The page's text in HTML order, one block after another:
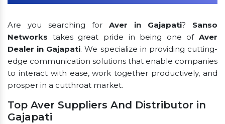
Are you searching for Aver in Gajapati? Sanso
Networks takes great pride in being one of Aver
Dealer in Gajapati. We specialize in providing cutting-
edge communication solutions that enable companies
to interact with ease, work together productively, and
prosper in a cutthroat market.
Top Aver Suppliers And Distributor in
Gajapati